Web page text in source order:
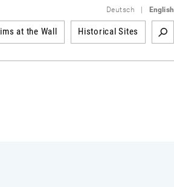
Deutsch English
at the Wall Historical Sites